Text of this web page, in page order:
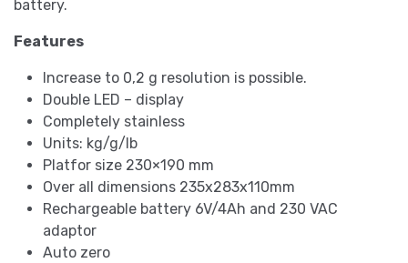
battery.
Features
Increase to 0,2 g resolution is possible.
Double LED – display
Completely stainless
Units: kg/g/lb
Platfor size 230×190 mm
Over all dimensions 235x283x110mm
Rechargeable battery 6V/4Ah and 230 VAC
adaptor
Auto zero